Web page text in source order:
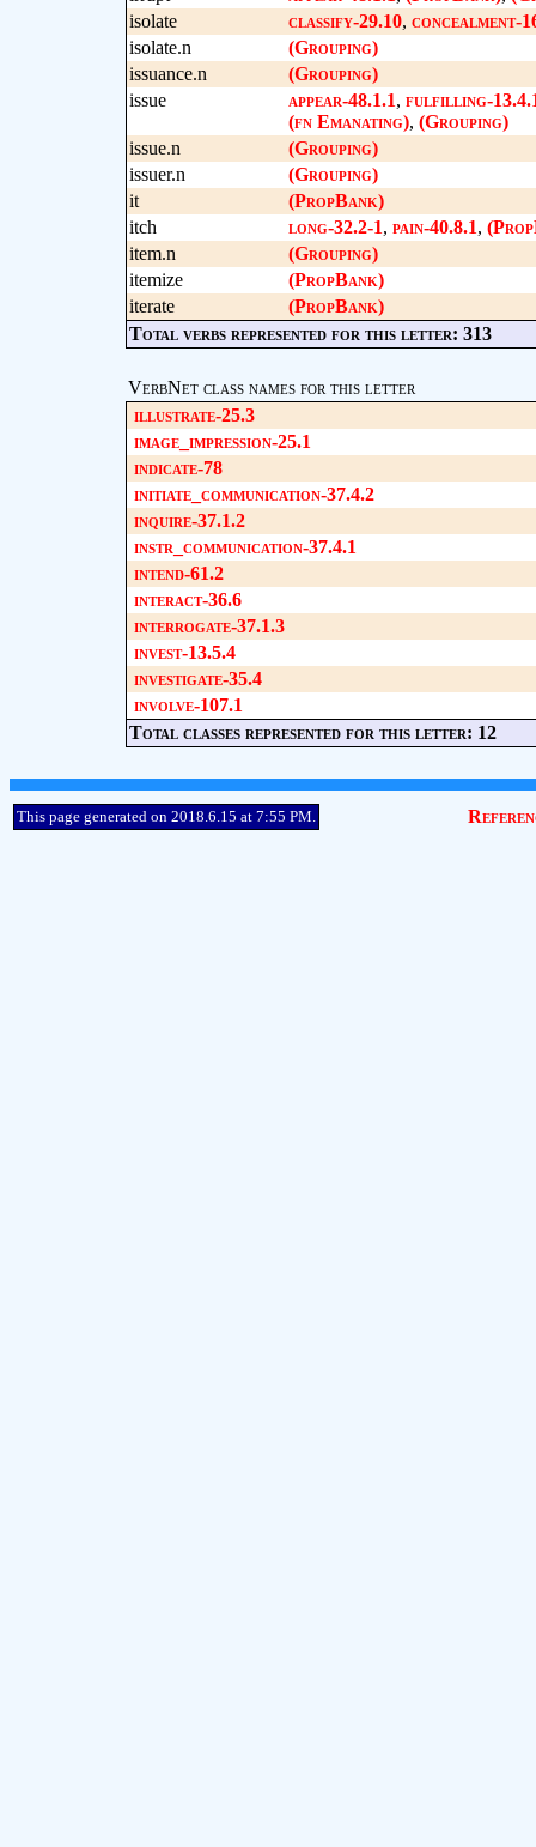
isolate
classify-29.10, concealment-
isolate.n
(Grouping)
issuance.n
(Grouping)
issue
appear-48.1.1, fulfilling-
(fn Emanating), (Grouping)
issue.n
(Grouping)
issuer.n
(Grouping)
it
(PropBank)
itch
long-32.2-1, pain-40.8.1,
item.n
(Grouping)
itemize
(PropBank)
iterate
(PropBank)
Total verbs represented for this letter: 313
VerbNet class names for this letter
illustrate-25.3
image_impression-25.1
indicate-78
initiate_communication-37.4.2
inquire-37.1.2
instr_communication-37.4.1
intend-61.2
interact-36.6
interrogate-37.1.3
invest-13.5.4
investigate-35.4
involve-107.1
Total classes represented for this letter: 12
This page generated on 2018.6.15 at 7:55 PM.